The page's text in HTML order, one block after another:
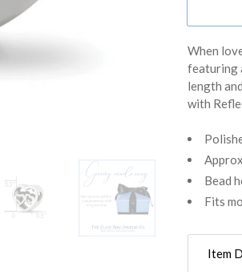
When
featuring
length
with
Bead
Fits
Item